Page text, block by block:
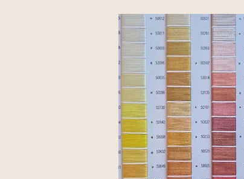
Ideas are exciting.
Turning them into a
The first flower
Finding the right
Softening a colour
Every prototype
Some decisions